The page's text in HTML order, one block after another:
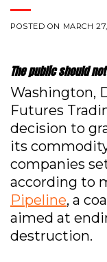
POSTED ON MARCH
The public should
Washington,
Futures
decision to
its
companies
according to
Pipeline, a
aimed at
destruction.